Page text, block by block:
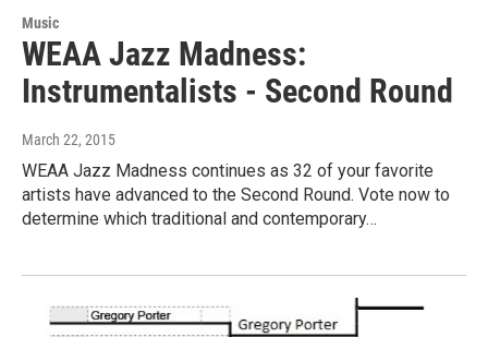
Music
WEAA Jazz Madness:
Instrumentalists - Second Round
March 22, 2015
WEAA Jazz Madness continues as 32 of your favorite
artists have advanced to the Second Round. Vote now to
determine which traditional and contemporary…